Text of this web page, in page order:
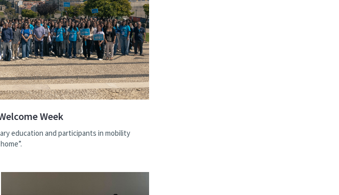
Week
education and participants in mobility